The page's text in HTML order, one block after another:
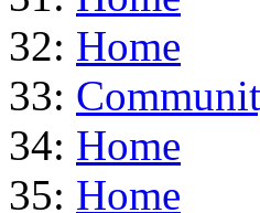
32: Home
33:
34: Home
35: Home